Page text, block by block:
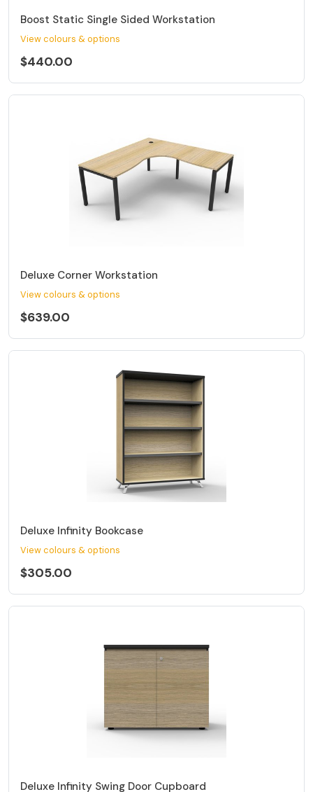
Boost Static Single Sided Workstation
View colours & options
$440.00
Deluxe Corner Workstation
View colours & options
$639.00
Deluxe Infinity Bookcase
View colours & options
$305.00
Deluxe Infinity Swing Door Cupboard